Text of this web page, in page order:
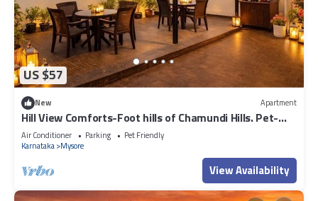
US $57
New Apartment
Hill View Comforts-Foot hills of Chamundi Hills. Pet-
Friendly!
Air Conditioner Parking
Pet Friendly
Karnataka Mysore
View Availability